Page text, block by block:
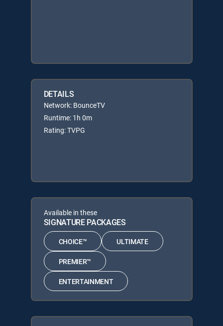
DETAILS
Network: BounceTV
Runtime: 1h 0m
Rating: TVPG
Available in these
SIGNATURE PACKAGES
CHOICE™ ULTIMATE
PREMIER™
ENTERTAINMENT